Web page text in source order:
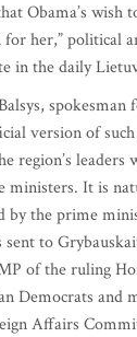
Obama’s wish
her,” political
in the daily
spokesman
version of such
region’s
ministers. It is
by the prime
to
of the ruling
Democrats and
Affairs